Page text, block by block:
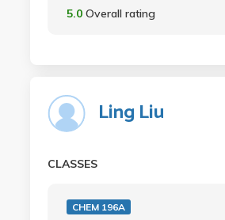
5.0 Overall rating
Ling Liu
CLASSES
CHEM 196A